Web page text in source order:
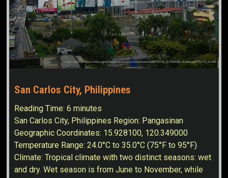
San Carlos City, Philippines
Reading Time:6 minutes
San Carlos City, Philippines Region: Pangasinan
Geographic Coordinates: 15.928100, 120.349000
Temperature Range: 24.0°C to 35.0°C (75°F to 95°F)
Climate: Tropical climate with two distinct seasons: wet
and dry. Wet season is from June to November, while